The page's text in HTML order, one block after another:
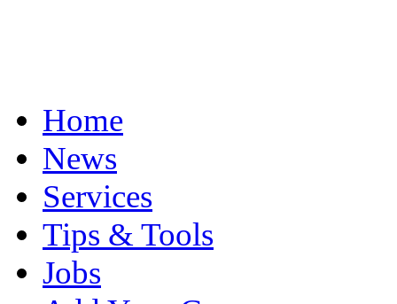
Home
News
Services
Tips & Tools
Jobs